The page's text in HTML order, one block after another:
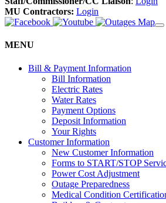
MU Contractors: Login
MENU
Bill & Payment Information
Bill Information
Electric Rates
Water Rates
Payment Options
Deposit Information
Your Rights
Customer Information
New Customer Information
Forms to START/STOP
Power Cost Adjustment
Outage Preparedness
Medical Condition